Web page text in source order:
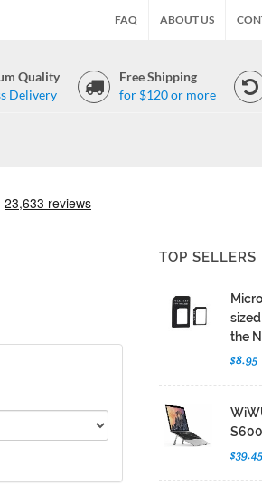
FAQ ABOUT US
Quality
Delivery
Free Shipping
for $120 or more
TOP SELLERS
the
$8.95
$39.45